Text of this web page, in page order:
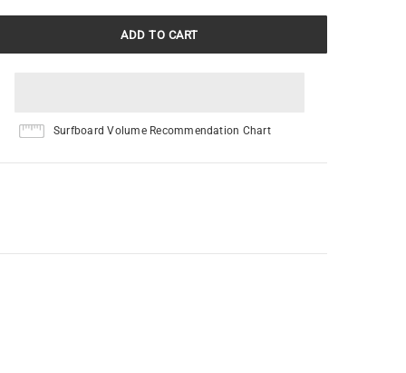
Surfboard Volume Recommendation Chart